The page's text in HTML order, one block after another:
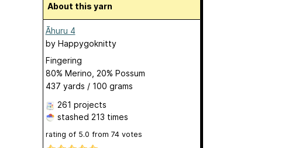
About this yarn
Āhuru 4
by Happygoknitty
Fingering
80% Merino, 20% Possum
437 yards / 100 grams
261 projects
stashed 213 times
rating of 5.0 from 74votes